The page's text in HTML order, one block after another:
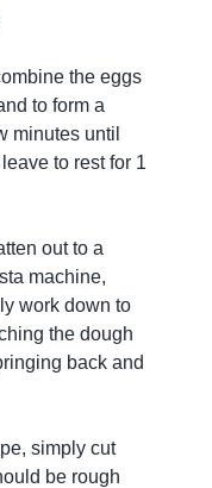
the eggs
to form a
minutes until
to rest for 1
out to a
machine,
work down to
the dough
back and
simply cut
be rough